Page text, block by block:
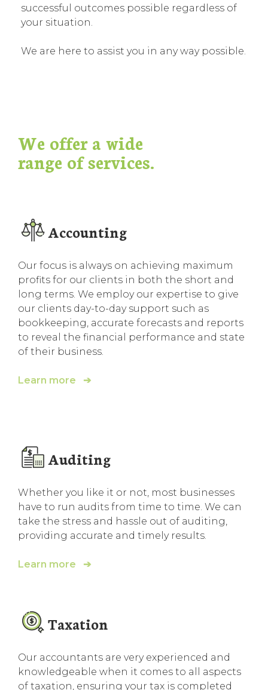
successful outcomes possible regardless of
your situation.
We are here to assist you in any way possible.
We offer a wide
range of services.
Accounting
Our focus is always on achieving maximum
profits for our clients in both the short and
long terms. We employ our expertise to give
our clients day-to-day support such as
bookkeeping, accurate forecasts and reports
to reveal the financial performance and state
of their business.
Learn more ➔
Auditing
Whether you like it or not, most businesses
have to run audits from time to time. We can
take the stress and hassle out of auditing,
providing accurate and timely results.
Learn more ➔
Taxation
Our accountants are very experienced and
knowledgeable when it comes to all aspects
of taxation, ensuring your tax is completed